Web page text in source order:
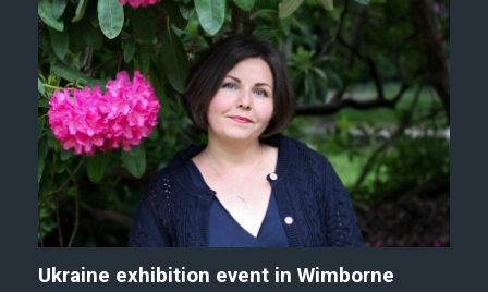
Ukraine exhibition event in Wimborne